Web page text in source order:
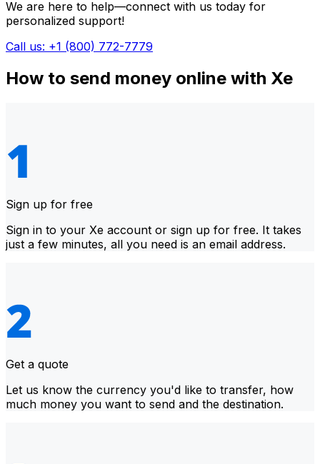
We are here to help—connect with us today for
personalized support!
Call us: +1 (800) 772-7779
How to send money online with Xe
Sign up for free
Sign in to your Xe account or sign up for free. It takes
just a few minutes, all you need is an email address.
Get a quote
Let us know the currency you'd like to transfer, how
much money you want to send and the destination.